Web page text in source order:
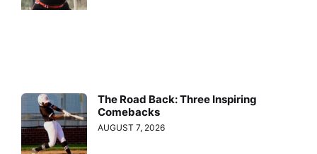
The Road Back: Three Inspiring
Comebacks
AUGUST 7, 2026